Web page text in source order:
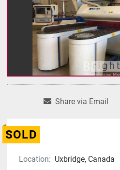
Share via Email
SOLD
Location: Uxbridge, Canada